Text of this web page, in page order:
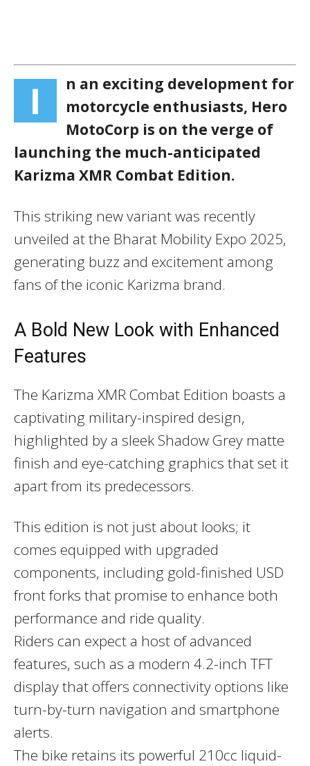
I
n an exciting development for
motorcycle enthusiasts, Hero
MotoCorp is on the verge of
launching the much-anticipated
Karizma XMR Combat Edition.
This striking new variant was recently
unveiled at the Bharat Mobility Expo 2025,
generating buzz and excitement among
fans of the iconic Karizma brand.
A Bold New Look with Enhanced
Features
The Karizma XMR Combat Edition boasts a
captivating military-inspired design,
highlighted by a sleek Shadow Grey matte
finish and eye-catching graphics that set it
apart from its predecessors.
This edition is not just about looks; it
comes equipped with upgraded
components, including gold-finished USD
front forks that promise to enhance both
performance and ride quality.
Riders can expect a host of advanced
features, such as a modern 4.2-inch TFT
displaythat offers connectivity options like
turn-by-turn navigation and smartphone
alerts.
The bike retains its powerful 210cc liquid-